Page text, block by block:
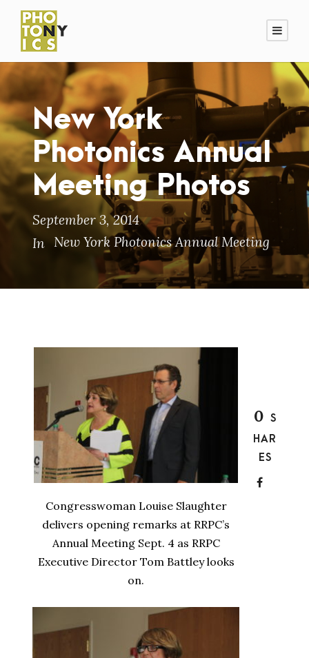
New York
Photonics Annual
Meeting Photos
September 3, 2014
In New York Photonics Annual Meeting
Congresswoman Louise Slaughter
delivers opening remarks at RRPC’s
Annual Meeting Sept. 4 as RRPC
Executive Director Tom Battley looks
on.
0 S
HAR
ES